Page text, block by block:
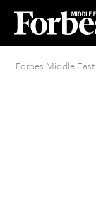
Forbes Middle East